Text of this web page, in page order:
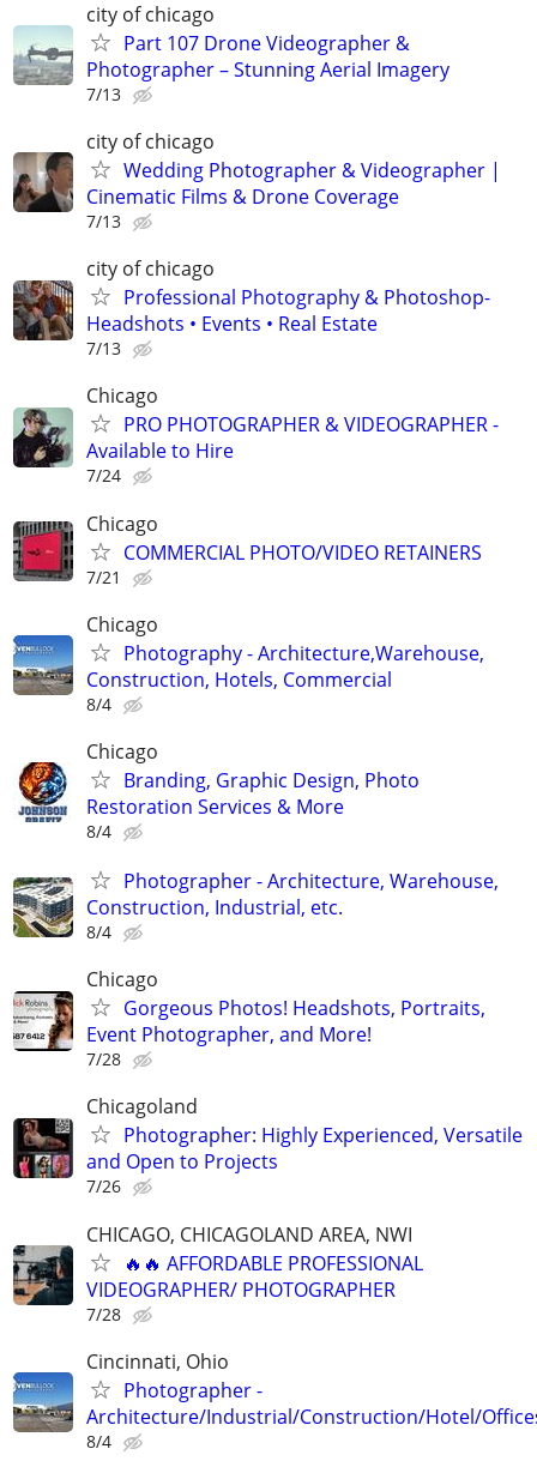
city of chicago
Part 107 Drone Videographer &
Photographer – Stunning Aerial Imagery
7/13
city of chicago
Wedding Photographer & Videographer |
Cinematic Films & Drone Coverage
7/13
city of chicago
Professional Photography & Photoshop-
Headshots • Events • Real Estate
7/13
Chicago
PRO PHOTOGRAPHER & VIDEOGRAPHER -
Available to Hire
7/24
Chicago
COMMERCIAL PHOTO/VIDEO RETAINERS
7/21
Chicago
Photography - Architecture,Warehouse,
Construction, Hotels, Commercial
8/4
Chicago
Branding, Graphic Design, Photo
Restoration Services & More
8/4
Photographer - Architecture, Warehouse,
Construction, Industrial, etc.
8/4
Chicago
Gorgeous Photos! Headshots, Portraits,
Event Photographer, and More!
7/28
Chicagoland
Photographer: Highly Experienced, Versatile
and Open to Projects
7/26
CHICAGO, CHICAGOLAND AREA, NWI
🔥🔥 AFFORDABLE PROFESSIONAL
VIDEOGRAPHER/ PHOTOGRAPHER
7/28
Cincinnati, Ohio
Photographer -
Architecture/Industrial/Construction/Hotel/
8/4